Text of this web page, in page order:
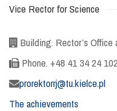
Vice Rector for Science
Building. Rector’s Office
Phone. +48 41 34 24 102
prorektorrj@tu.kielce.pl
The achievements